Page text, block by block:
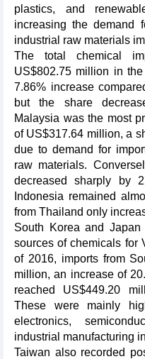
plastics, and
increasing the demand
industrial raw materials
The total chemical
US$802.75 million in
7.86% increase
but the share
Malaysia was the most
of US$317.64 million, a
due to demand for
raw materials.
decreased sharply by
Indonesia remained
from Thailand only
South Korea and
sources of chemicals for
of 2016, imports from
million, an increase of
reached US$449.20
These were mainly
electronics,
industrial manufacturing
Taiwan also recorded